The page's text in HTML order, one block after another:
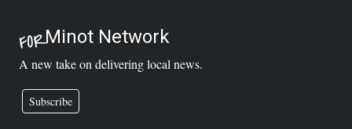
FORMinot Network
A new take on delivering local news.
Subscribe